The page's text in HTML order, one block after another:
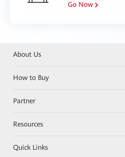
Go Now
About Us
How to Buy
Partner
Resources
Quick Links